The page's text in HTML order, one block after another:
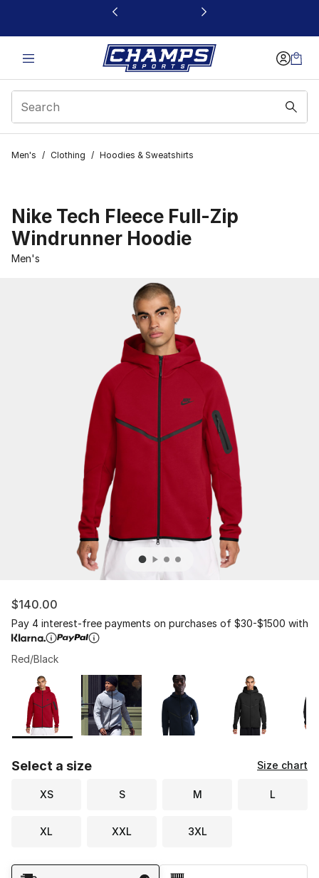
This link will open in a new window
Men's / Clothing / Hoodies & Sweatshirts
Nike Tech Fleece Full-Zip
Windrunner Hoodie
Men's
$140.00
Pay 4 interest-free payments on purchases of $30-$1500 with
Red/Black
Page 1 of 2 displaying 1 to 10 of 20 colors
Please select a style*
Select a size Size chart
XS S M L
XL XXL 3XL
Shipping Method